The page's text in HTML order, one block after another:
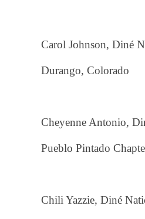
Carol Johnson, Diné
Durango, Colorado
Cheyenne Antonio,
Pueblo Pintado
Chili Yazzie, Diné